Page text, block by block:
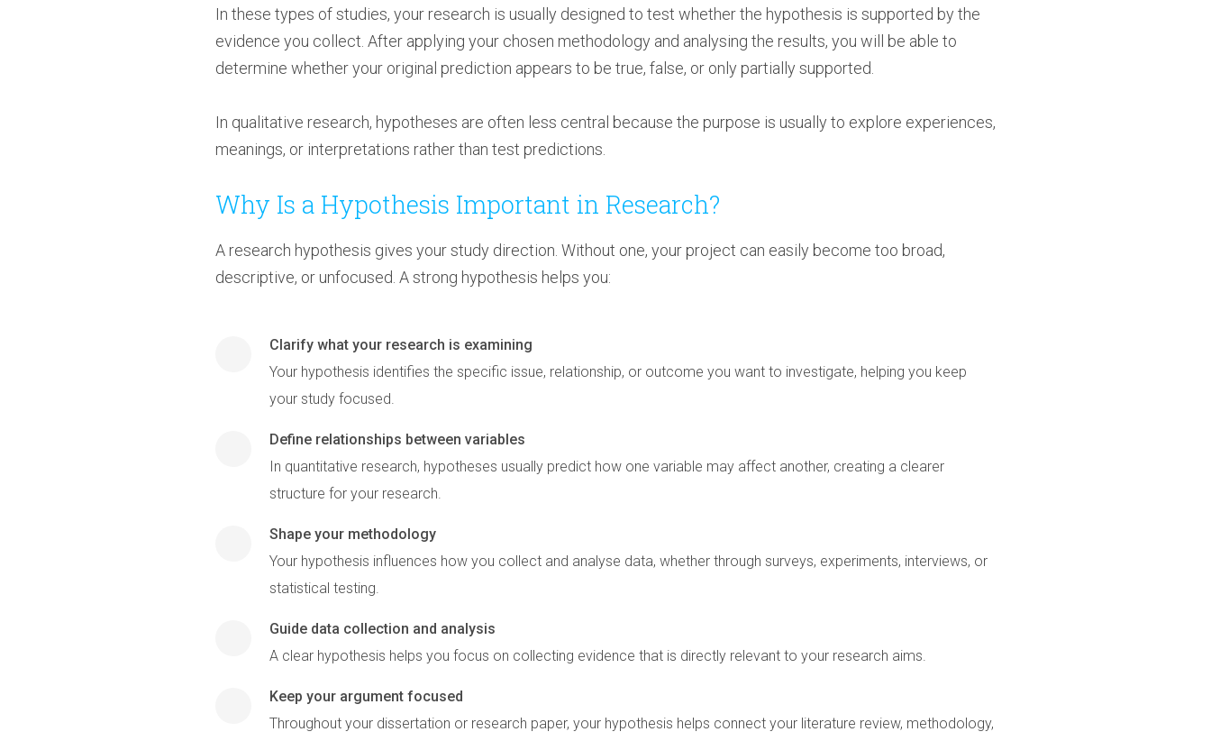
In these types of studies, your research is usually designed to test whether the hypothesis is supported by the
evidence you collect. After applying your chosen methodology and analysing the results, you will be able to
determine whether your original prediction appears to be true, false, or only partially supported.
In qualitative research, hypotheses are often less central because the purpose is usually to explore experiences,
meanings, or interpretations rather than test predictions.
Why Is a Hypothesis Important in Research?
A research hypothesis gives your study direction. Without one, your project can easily become too broad,
descriptive, or unfocused. A strong hypothesis helps you:
Clarify what your research is examining
Your hypothesis identifies the specific issue, relationship, or outcome you want to investigate, helping you keep
your study focused.
Define relationships between variables
In quantitative research, hypotheses usually predict how one variable may affect another, creating a clearer
structure for your research.
Shape your methodology
Your hypothesis influences how you collect and analyse data, whether through surveys, experiments, interviews, or
statistical testing.
Guide data collection and analysis
A clear hypothesis helps you focus on collecting evidence that is directly relevant to your research aims.
Keep your argument focused
Throughout your dissertation or research paper, your hypothesis helps connect your literature review, methodology,